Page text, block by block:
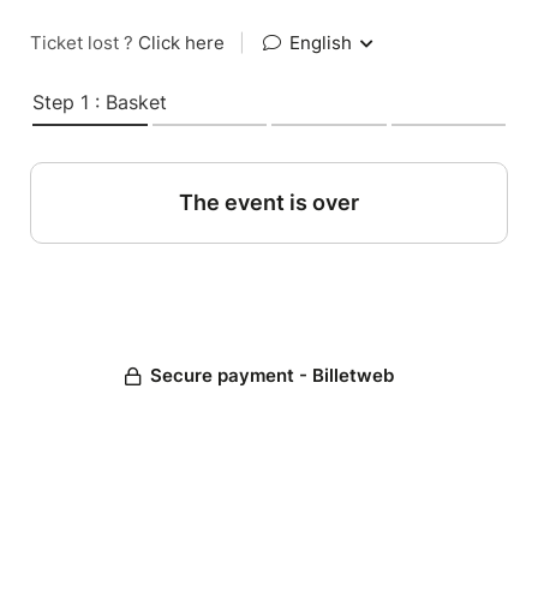
Ticket lost ? Click here English
Step 1 : Basket
The event is over
Secure payment - Billetweb